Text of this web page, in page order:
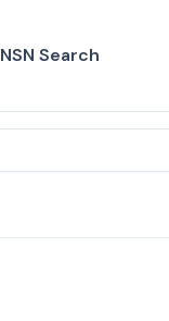
NSN Search